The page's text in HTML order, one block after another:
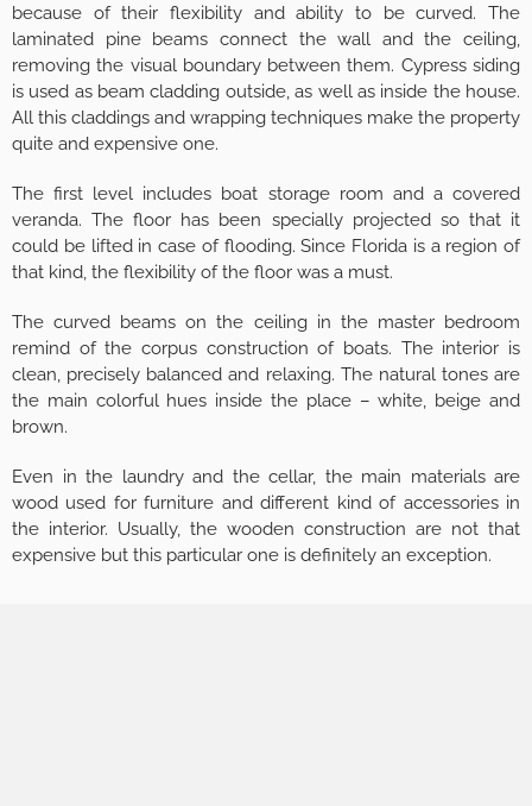
because of their flexibility and ability to be curved. The
laminated pine beams connect the wall and the ceiling,
removing the visual boundary between them. Cypress siding
is used as beam cladding outside, as well as inside the house.
All this claddings and wrapping techniques make the property
quite and expensive one.
The first level includes boat storage room and a covered
veranda. The floor has been specially projected so that it
could be lifted in case of flooding. Since Florida is a region of
that kind, the flexibility of the floor was a must.
The curved beams on the ceiling in the master bedroom
remind of the corpus construction of boats. The interior is
clean, precisely balanced and relaxing. The natural tones are
the main colorful hues inside the place – white, beige and
brown.
Even in the laundry and the cellar, the main materials are
wood used for furniture and different kind of accessories in
the interior. Usually, the wooden construction are not that
expensive but this particular one is definitely an exception.